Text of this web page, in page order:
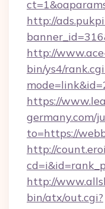
http://
http://
bin/ys4/
https://
germany.com/
to=https://
http://
http://
bin/atx/out.cgi?